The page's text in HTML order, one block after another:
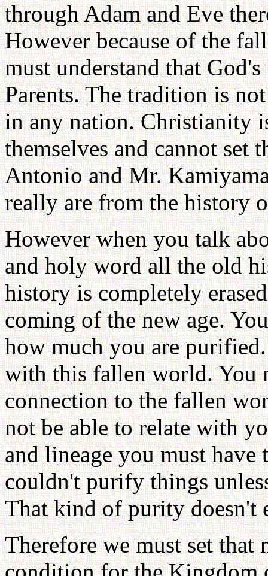
through Adam and Eve
However because of the
must understand that
Parents. The tradition is
in any nation. Christianity
themselves and cannot
Antonio and Mr.
really are from the history
However when you talk
and holy word all the old
history is completely
coming of the new age.
how much you are
with this fallen world. You
connection to the fallen
not be able to relate with
and lineage you must
couldn't purify things
That kind of purity doesn't
Therefore we must set that